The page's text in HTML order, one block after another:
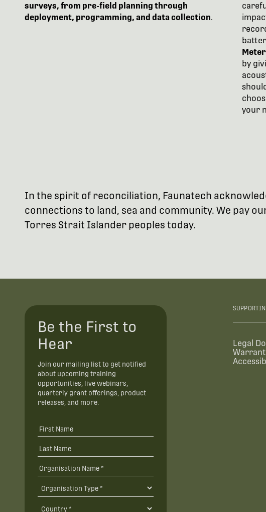
surveys, from pre-field planning through
deployment, programming, and data collection.
by
your
In the spirit of reconciliation, Faunatech
connections to land, sea and community. We pay
Torres Strait Islander peoples today.
Be the First to
Hear
Join our mailing list to get notified
about upcoming training
opportunities, live webinars,
quarterly grant offerings, product
releases, and more.
Legal